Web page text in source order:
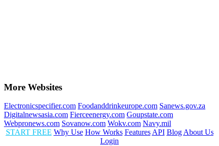
More Websites
Electronicspecifier.com Foodanddrinkeurope.com Sanews.gov.za
Digitalnewsasia.com Fierceenergy.com Goupstate.com
Webpronews.com Sovanow.com Wokv.com Navy.mil
START FREE Why Use How Works Features API Blog About Us
Login